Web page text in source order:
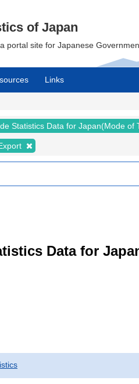
of Japan
portal site for Japanese
Links
Statistics Data for Japan(Mode of
Data for